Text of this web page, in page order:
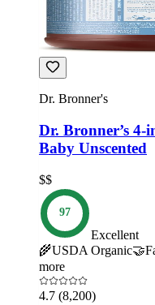
Dr. Bronner's
Dr. Bronner’s 4-
Baby Unscented
$$
97
Excellent
🌾USDA Organic🤝
more
4.7 (8,200)